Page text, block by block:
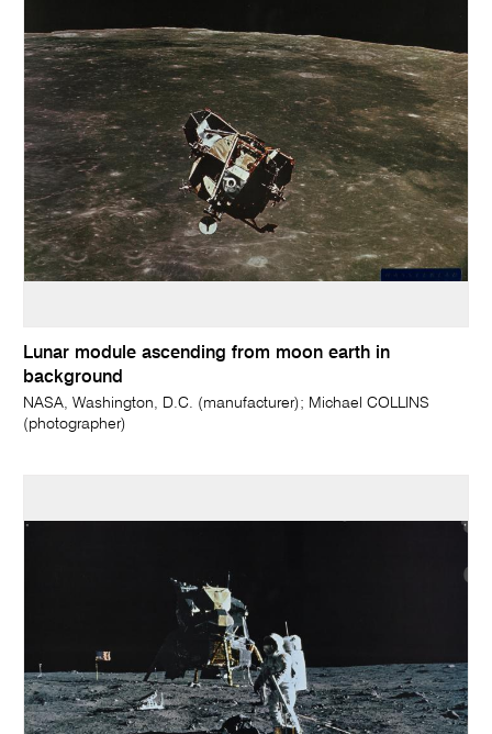
Lunar module ascending from moon earth in
background
NASA, Washington, D.C. (manufacturer); Michael COLLINS
(photographer)